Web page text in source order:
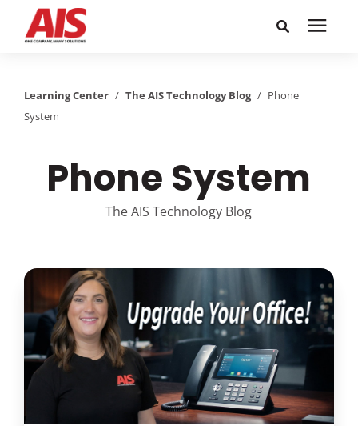
resources
Learning Center
Pricing
Call or Text: 855-448-4247
Careers
Customer Login
Learning Center / The AIS Technology Blog / Phone
System
Phone System
The AIS Technology Blog